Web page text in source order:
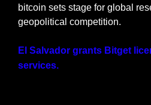
bitcoin sets stage for global
geopolitical competition.
El Salvador grants Bitget
services.